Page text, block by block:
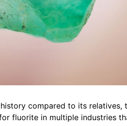
compared to its relatives,
fluorite in multiple industries